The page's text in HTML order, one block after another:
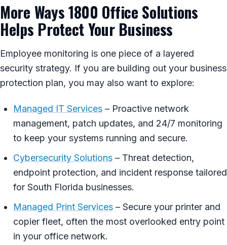
More Ways 1800 Office Solutions
Helps Protect Your Business
Employee monitoring is one piece of a layered
security strategy. If you are building out your business
protection plan, you may also want to explore:
Managed IT Services – Proactive network
management, patch updates, and 24/7 monitoring
to keep your systems running and secure.
Cybersecurity Solutions – Threat detection,
endpoint protection, and incident response tailored
for South Florida businesses.
Managed Print Services – Secure your printer and
copier fleet, often the most overlooked entry point
in your office network.